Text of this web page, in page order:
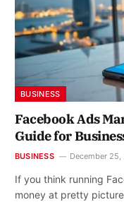
BUSINESS
Facebook Ads
Guide for
BUSINESS December 25,
If you think running
money at pretty